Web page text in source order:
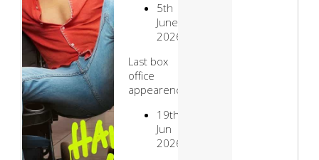
5th
June
2026
Last box
office
appearence
19th
Jun
2026